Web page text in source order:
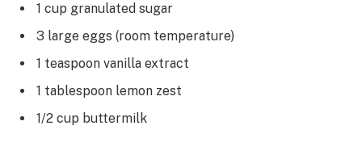
1 cup granulated sugar
3 large eggs (room temperature)
1 teaspoon vanilla extract
1 tablespoon lemon zest
1/2 cup buttermilk